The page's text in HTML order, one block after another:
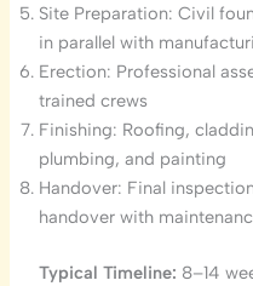
Site Preparation: Civil
in parallel with
Erection: Professional
trained crews
Finishing: Roofing,
plumbing, and painting
Handover: Final
handover with
Typical Timeline: 8–14